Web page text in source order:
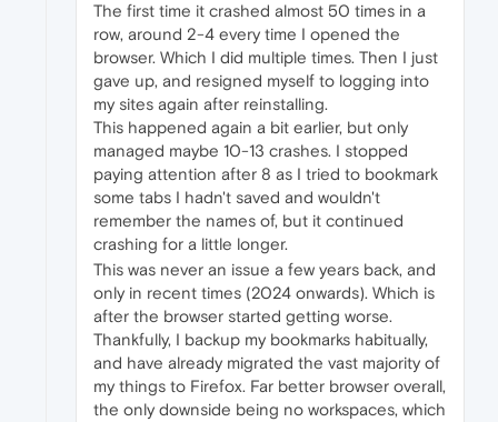
The first time it crashed almost 50 times in a
row, around 2-4 every time I opened the
browser. Which I did multiple times. Then I just
gave up, and resigned myself to logging into
my sites again after reinstalling.
This happened again a bit earlier, but only
managed maybe 10-13 crashes. I stopped
paying attention after 8 as I tried to bookmark
some tabs I hadn't saved and wouldn't
remember the names of, but it continued
crashing for a little longer.
This was never an issue a few years back, and
only in recent times (2024 onwards). Which is
after the browser started getting worse.
Thankfully, I backup my bookmarks habitually,
and have already migrated the vast majority of
my things to Firefox. Far better browser overall,
the only downside being no workspaces, which